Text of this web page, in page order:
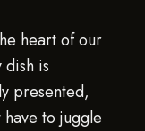
heart of our
is
presented,
have to juggle